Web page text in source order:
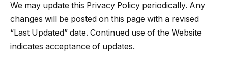
We may update this Privacy Policy periodically. Any
changes will be posted on this page with a revised
“Last Updated” date. Continued use of the Website
indicates acceptance of updates.